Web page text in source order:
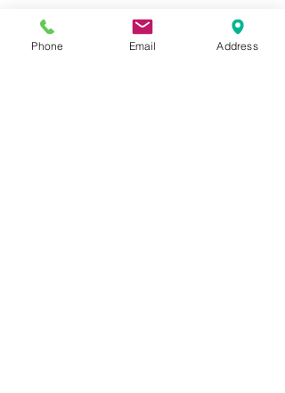
Greystone Legal
15 Parsons Court
Phone Email Address